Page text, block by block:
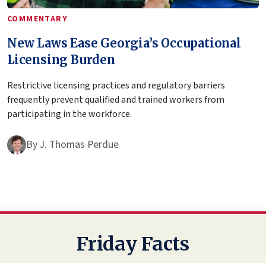
COMMENTARY
New Laws Ease Georgia’s Occupational
Licensing Burden
Restrictive licensing practices and regulatory barriers
frequently prevent qualified and trained workers from
participating in the workforce.
ByJ. Thomas Perdue
Friday Facts